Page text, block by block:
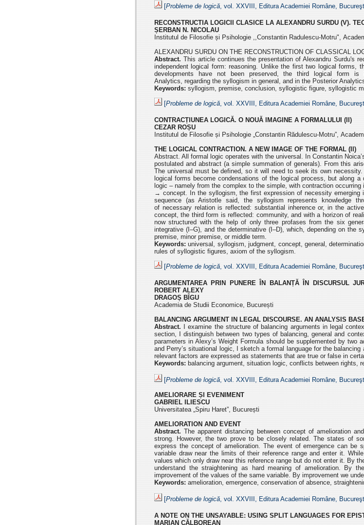
[Probleme de logică, vol. XXVIII, Editura Academiei Române,
RECONSTRUCTIA LOGICII CLASICE LA ALEXANDRU SURDU (V).
ȘERBAN N. NICOLAU
Institutul de Filosofie și Psihologie ,,Constantin Radulescu-Motru",
ALEXANDRU SURDU ON THE RECONSTRUCTION OF CLASSICAL
Abstract.This article continues the presentation of Alexandru Surdu's
independent logical form: reasoning. Unlike the first two logical forms,
developments have not been preserved, the third
logical form is
Analytics, regarding the syllogism in general, and in the Posterior
Keywords: syllogism, premise, conclusion, syllogistic figure, syllogistic
[Probleme de logică, vol. XXVIII, Editura Academiei Române,
CONTRACȚIUNEA LOGICĂ. O NOUĂ IMAGINE A FORMALULUI (II)
CEZAR ROȘU
Institutul de Filosofie și Psihologie „Constantin Rădulescu-Motru”,
THE LOGICAL CONTRACTION. A NEW IMAGE OF THE FORMAL (II)
Abstract. All formal logic operates with the universal. In Constantin
postulated and abstract (a simple summation of generals). From this
The universal must be defined, so it will need to seek its own
logical forms become condensations of the logical process, butalong a
logic – namely from the complex to the simple, with contraction occurring
→ concept. In the syllogism, the first expression of necessity emerging
sequence (as Aristotle said, the syllogism represents knowledge
of necessary relation is reflected: substantial inherence or, in the
concept, the third form is reflected: community, and witha horizon of
now structured withthe help of only three profases from the six
integrative (I–G), and the determinative (I–D), which, depending on the
premise, minor premise, or middle term.
Keywords: universal, syllogism, judgment, concept, general,
rules of syllogistic figures, axiom of the syllogism.
[Probleme de logică, vol. XXVIII, Editura Academiei Române,
ARGUMENTAREA PRIN PUNERE ÎN BALANȚĂ ÎN DISCURSUL
ROBERT ALEXY
DRAGOȘ BÎGU
Academia de Studii Economice, București
BALANCING ARGUMENT IN LEGAL DISCOURSE. AN ANALYSIS
Abstract. I examine the structure of balancing arguments in legal
section, I distinguish between two types of balancing, general and
parameters in Alexy’s Weight Formula should be supplemented by two
and Perry’s situational logic, I sketch a formal language for the
relevant factors are expressed as statements that are true or false in
Keywords: balancing argument, situation logic, conflicts between rights,
[Probleme de logică, vol. XXVIII, Editura Academiei Române,
AMELIORARE ȘI EVENIMENT
GABRIEL ILIESCU
Universitatea „Spiru Haret”, București
AMELIORATION AND EVENT
Abstract. The apparent distancing between concept of amelioration
strong. However, the two prove to be closely related. The states of
express the concept of amelioration. The event of emergence can
variable draw near the limits of their reference range and enter it.
values which only draw near this reference range but do not enter it. By
understand the straightening as hard meaning of amelioration. By
improvement of the values of the same variable. By improvement we
Keywords: amelioration, emergence, conservation of absence,
[Probleme de logică, vol. XXVIII, Editura Academiei Române,
A NOTE ON THE UNSAYABLE: USING SPLIT LANGUAGES FOR
MARIAN CĂLBOREAN